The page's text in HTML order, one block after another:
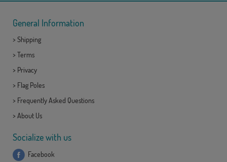
General Information
> Shipping
> Terms
> Privacy
> Flag Poles
> Frequently Asked Questions
> About Us
Socialize with us
Facebook